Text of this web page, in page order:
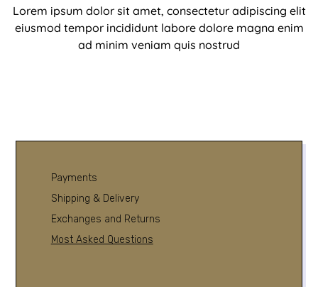
Lorem ipsum dolor sit amet, consectetur adipiscing elit
eiusmod tempor incididunt labore dolore magna enim
ad minim veniam quis nostrud
Payments
Shipping & Delivery
Exchanges and Returns
Most Asked Questions